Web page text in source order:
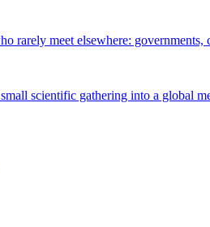
rarely meet elsewhere:
scientific gathering into a global